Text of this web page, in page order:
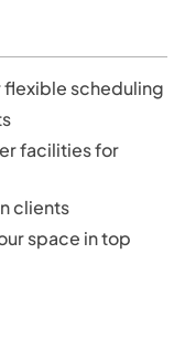
scheduling
facilities for
clients
space in top